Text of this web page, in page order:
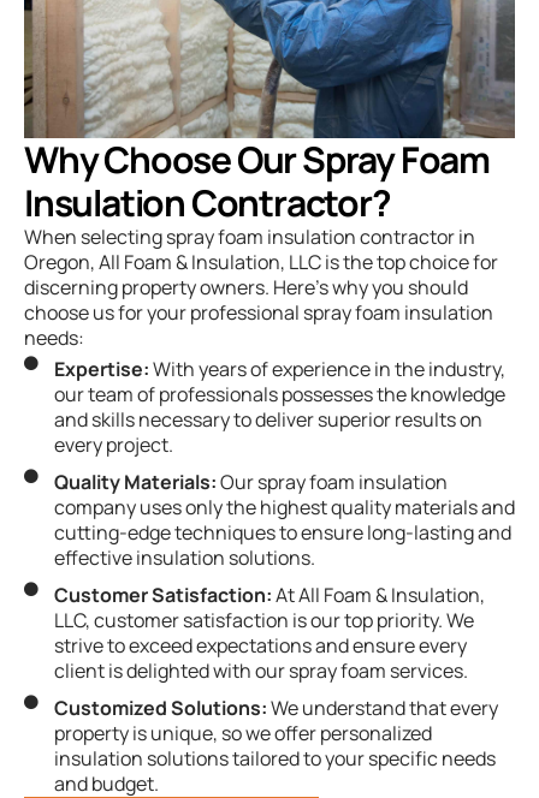
Why Choose Our Spray Foam
Insulation Contractor?
When selecting spray foam insulation contractor in
Oregon, All Foam & Insulation, LLC is the top choice for
discerning property owners. Here’s why you should
choose us for your professional spray foam insulation
needs:
Expertise:With years of experience in the industry,
our team of professionals possesses the knowledge
and skills necessary to deliver superior results on
every project.
Quality Materials:Our spray foam insulation
company uses only the highest quality materials and
cutting-edge techniques to ensure long-lasting and
effective insulation solutions.
Customer Satisfaction:At All Foam & Insulation,
LLC, customer satisfaction is our top priority. We
strive to exceed expectations and ensure every
client is delighted with our spray foam services.
Customized Solutions:We understand that every
property is unique, so we offer personalized
insulation solutions tailored to your specific needs
and budget.